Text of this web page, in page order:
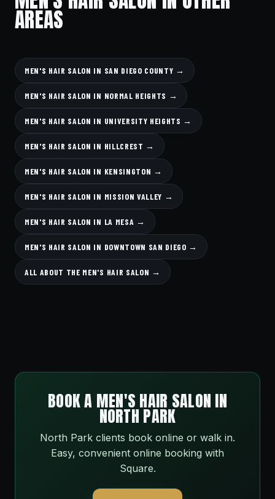
AREAS
MEN'S HAIR SALON IN SAN DIEGO COUNTY →
MEN'S HAIR SALON IN NORMAL HEIGHTS →
MEN'S HAIR SALON IN UNIVERSITY HEIGHTS →
MEN'S HAIR SALON IN HILLCREST →
MEN'S HAIR SALON IN KENSINGTON →
MEN'S HAIR SALON IN MISSION VALLEY →
MEN'S HAIR SALON IN LA MESA →
MEN'S HAIR SALON IN DOWNTOWN SAN DIEGO →
ALL ABOUT THE MEN'S HAIR SALON →
BOOK A MEN'S HAIR SALON IN
NORTH PARK
North Park clients book online or walk in.
Easy, convenient online booking with
Square.